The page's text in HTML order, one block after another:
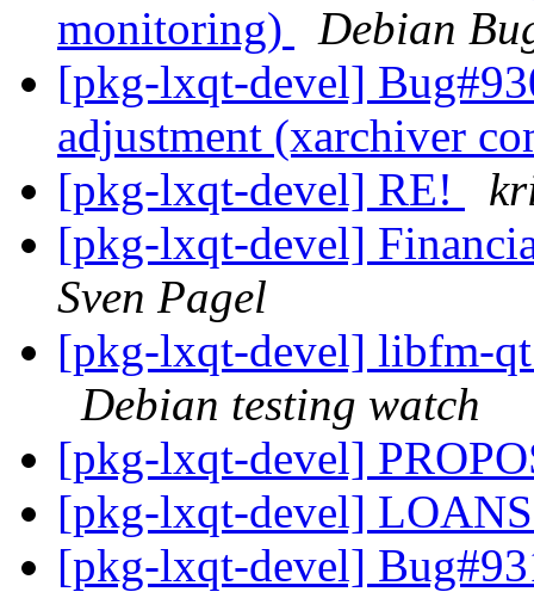
monitoring)
Debian
[pkg-lxqt-devel]
adjustment (xarchiver
[pkg-lxqt-devel] RE!
[pkg-lxqt-devel]
Sven Pagel
[pkg-lxqt-devel] libfm-
Debian testing watch
[pkg-lxqt-devel]
[pkg-lxqt-devel]
[pkg-lxqt-devel]